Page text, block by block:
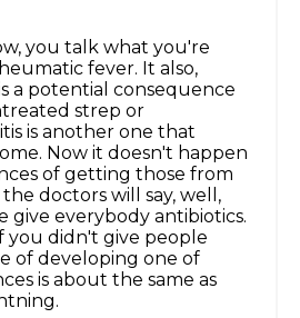
you talk what you're
fever. It also,
a potential consequence
strep or
is another one that
Now it doesn't happen
of getting those from
doctors will say, well,
give everybody antibiotics.
you didn't give people
of developing one of
is about the same as